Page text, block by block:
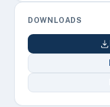
DOWNLOADS